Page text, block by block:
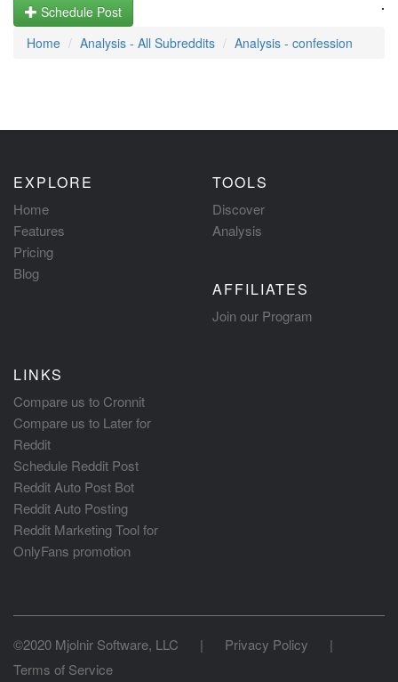
.
Schedule Post
Home
Analysis - All Subreddits Analysis - confession
EXPLORE
Home
Features
Pricing
Blog
TOOLS
Discover
Analysis
AFFILIATES
Join our Program
LINKS
Compare us to Cronnit
Compare us to Later for
Reddit
Schedule Reddit Post
Reddit Auto Post Bot
Reddit Auto Posting
Reddit Marketing Tool for
OnlyFans promotion
©2020 Mjolnir Software, LLC | Privacy Policy
|
Terms of Service